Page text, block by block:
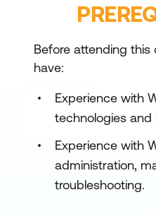
Windows
Manage Active
Services using
Manage network
Windows devices
Manage
PowerShell
Before attending
have:
Experience with
technologies and
Experience with
administration,
troubleshooting.